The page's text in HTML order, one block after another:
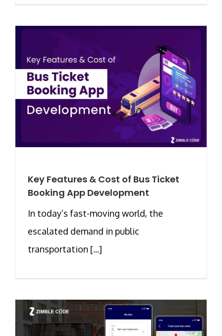
Key Features & Cost of Bus Ticket
Booking App Development
In today’s fast-moving world, the
escalated demand in public
transportation [...]